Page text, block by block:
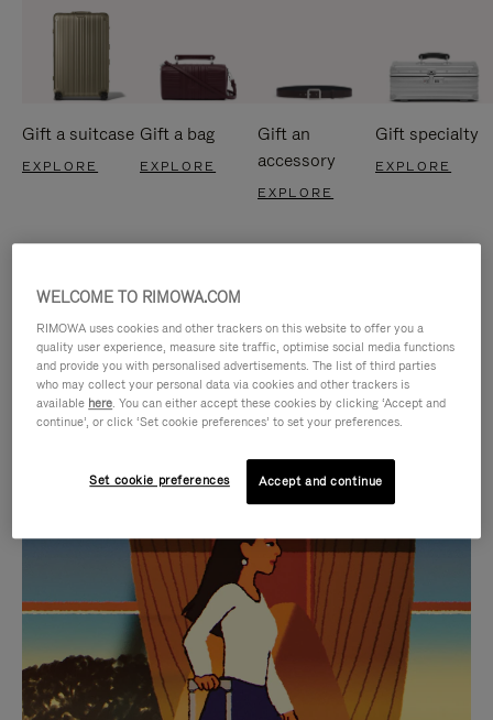
Gift a suitcase
EXPLORE
Gift a bag
EXPLORE
Gift an
accessory
EXPLORE
Gift specialty
EXPLORE
IS
PLAYED,
PLEASE
PRESS
TO
IS
MUTED,
PLEASE
PRESS
TO
CURATED GIFT SELECTIONS
Find the perfect companion
for every journey
WELCOME TO RIMOWA.COM
RIMOWA uses cookies and other trackers on this website to offer you a
quality user experience, measure site traffic, optimise social media functions
and provide you with personalised advertisements. The list of third parties
who may collect your personal data via cookies and other trackers is
available here. You can either accept these cookies by clicking ‘Accept and
continue’, or click ‘Set cookie preferences’ to set your preferences.
Set cookie preferences Accept and continue